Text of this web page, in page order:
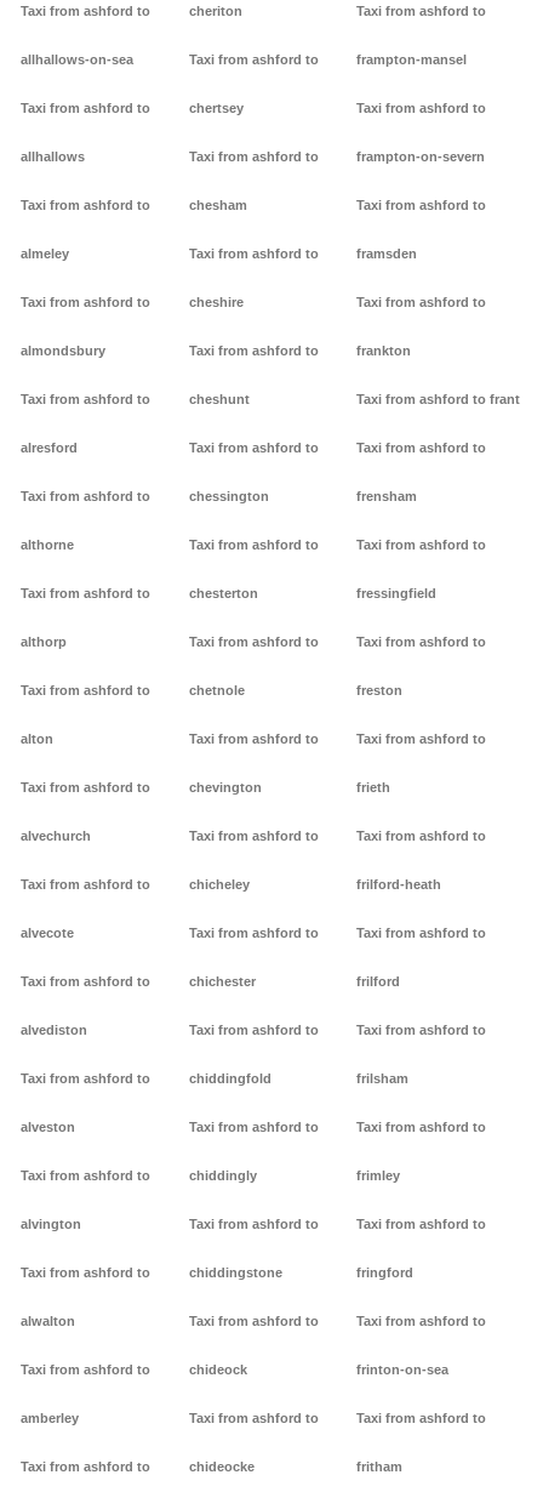
Taxi from ashford to
allhallows-on-sea
Taxi from ashford to
allhallows
Taxi from ashford to
almeley
Taxi from ashford to
almondsbury
Taxi from ashford to
alresford
Taxi from ashford to
althorne
Taxi from ashford to
althorp
Taxi from ashford to
alton
Taxi from ashford to
alvechurch
Taxi from ashford to
alvecote
Taxi from ashford to
alvediston
Taxi from ashford to
alveston
Taxi from ashford to
alvington
Taxi from ashford to
alwalton
Taxi from ashford to
amberley
Taxi from ashford to
cheriton
Taxi from ashford to
chertsey
Taxi from ashford to
chesham
Taxi from ashford to
cheshire
Taxi from ashford to
cheshunt
Taxi from ashford to
chessington
Taxi from ashford to
chesterton
Taxi from ashford to
chetnole
Taxi from ashford to
chevington
Taxi from ashford to
chicheley
Taxi from ashford to
chichester
Taxi from ashford to
chiddingfold
Taxi from ashford to
chiddingly
Taxi from ashford to
chiddingstone
Taxi from ashford to
chideock
Taxi from ashford to
chideocke
Taxi from ashford to
frampton-mansel
Taxi from ashford to
frampton-on-severn
Taxi from ashford to
framsden
Taxi from ashford to
frankton
Taxi from ashford to frant
Taxi from ashford to
frensham
Taxi from ashford to
fressingfield
Taxi from ashford to
freston
Taxi from ashford to
frieth
Taxi from ashford to
frilford-heath
Taxi from ashford to
frilford
Taxi from ashford to
frilsham
Taxi from ashford to
frimley
Taxi from ashford to
fringford
Taxi from ashford to
frinton-on-sea
Taxi from ashford to
fritham